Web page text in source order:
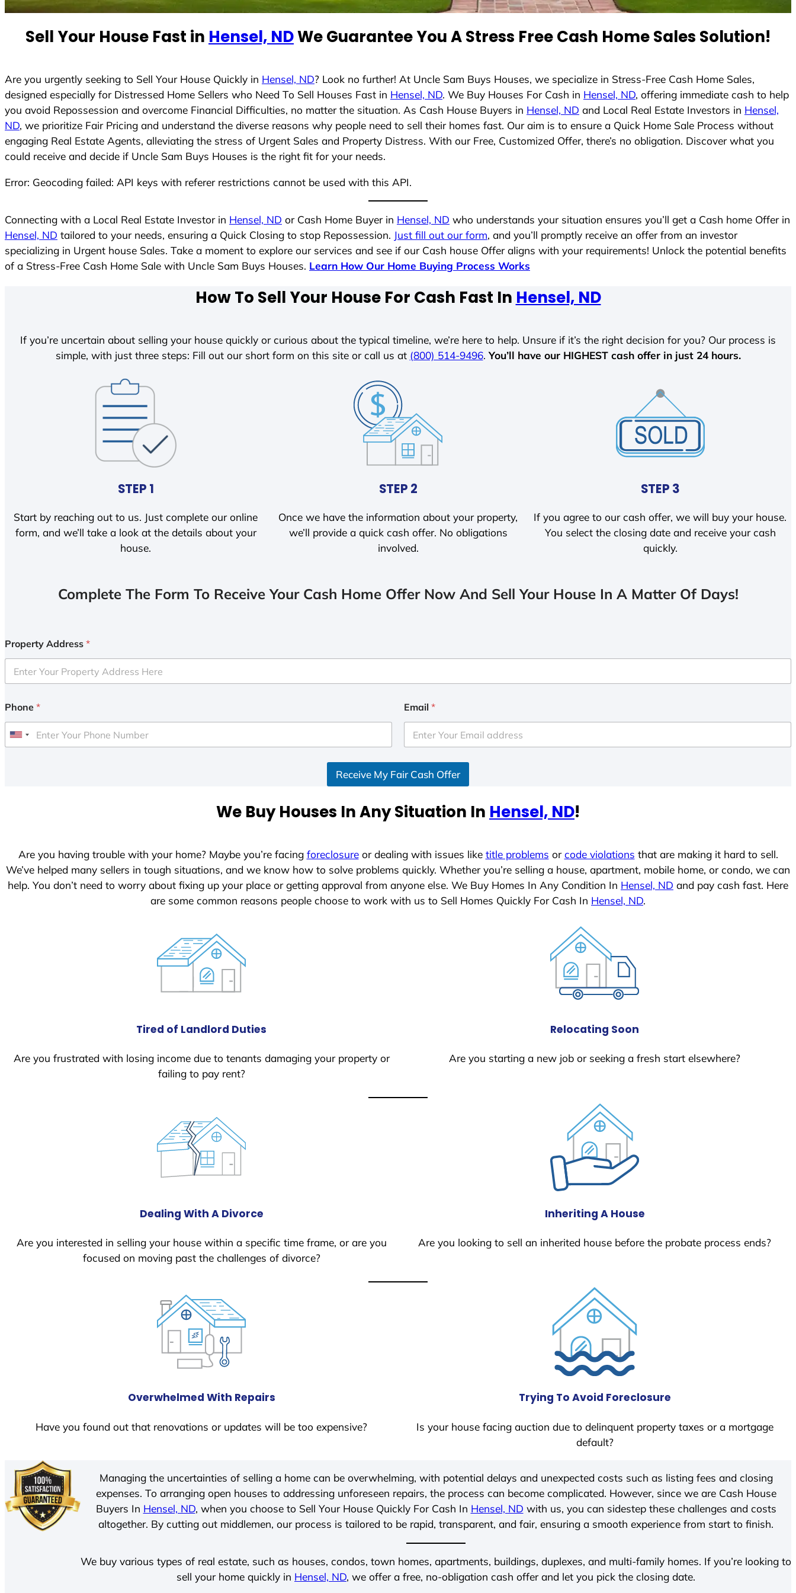
S
t
e
s
+
1
Sell Your House Fast in Hensel, NDWe Guarantee You A Stress Free Cash Home Sales Solution!
Are you urgently seeking to Sell Your House Quickly in Hensel, ND? Look no further! At Uncle Sam Buys Houses, we specialize in Stress-Free Cash Home Sales,
designed especially for Distressed Home Sellers who Need To Sell Houses Fast in Hensel, ND. We Buy Houses For Cash in Hensel, ND, offering immediate cash to help
you avoid Repossession and overcome Financial Difficulties, no matter the situation. As Cash House Buyers in Hensel, ND and Local Real Estate Investors in Hensel,
ND, we prioritize Fair Pricing and understand the diverse reasons why people need to sell their homes fast. Our aim is to ensure a Quick Home Sale Process without
engaging Real Estate Agents, alleviating the stress of Urgent Sales and Property Distress. With our Free, Customized Offer, there’s no obligation. Discover what you
could receive and decide if Uncle Sam Buys Houses is the right fit for your needs.
Error: Geocoding failed: API keys with referer restrictions cannot be used with this API.
Connecting with a Local Real Estate Investor in Hensel, ND or Cash Home Buyer in Hensel, ND who understands your situation ensures you’ll get a Cash home Offer in
Hensel, ND tailored to your needs, ensuring a Quick Closing to stop Repossession. Just fill out our form, and you’ll promptly receive an offer from an investor
specializing in Urgent house Sales. Take a moment to explore our services and see if our Cash house Offer aligns with your requirements! Unlock the potential benefits
of a Stress-Free Cash Home Sale with Uncle Sam Buys Houses. Learn How Our Home Buying Process Works
How To Sell Your House For Cash Fast In Hensel, ND
If you’re uncertain about selling your house quickly or curious about the typical timeline, we’re here to help. Unsure if it’s the right decision for you? Our process is
simple, with just three steps: Fill out our short form on this site or call us at (800) 514-9496. You’ll have our HIGHEST cash offer in just 24 hours.
STEP 1
Start by reaching out to us. Just complete our online
form, and we’ll take a look at the details about your
house.
STEP 2
Once we have the information about your property,
we’ll provide a quick cash offer. No obligations
involved.
STEP 3
If you agree to our cash offer, we will buy your house.
You select the closing date and receive your cash
quickly.
Complete The Form To Receive Your Cash Home Offer Now And Sell Your House In A Matter Of Days!
Property Address *
Phone *
U
e
Email *
Receive My Fair Cash Offer
We Buy Houses In Any Situation In Hensel, ND!
Are you having trouble with your home? Maybe you’re facing foreclosureor dealing with issues like title problems orcode violations that are making it hard to sell.
We’ve helped many sellers in tough situations, and we know how to solve problems quickly. Whether you’re selling a house, apartment, mobile home, or condo, we can
help. You don’t need to worry about fixing up your place or getting approval from anyone else. We Buy Homes In Any Condition In Hensel, ND and pay cash fast. Here
are some common reasons people choose to work with us to Sell Homes Quickly For Cash In Hensel, ND.
Tired of Landlord Duties
Are you frustrated with losing income due to tenants damaging your property or
failing to pay rent?
Relocating Soon
Are you starting a new job or seeking a fresh start elsewhere?
Dealing With A Divorce
Are you interested in selling your house within a specific time frame, or are you
focused on moving past the challenges of divorce?
Inheriting A House
Are you looking to sell an inherited house before the probate process ends?
Overwhelmed With Repairs
Have you found out that renovations or updates will be too expensive?
Trying To Avoid Foreclosure
Is your house facing auction due to delinquent property taxes or a mortgage
default?
Managing the uncertainties of selling a home can be overwhelming, with potential delays and unexpected costs such as listing fees and closing
expenses. To arranging open houses to addressing unforeseen repairs, the process can become complicated. However, since we are Cash House
Buyers In Hensel, ND, when you choose to Sell Your House Quickly For Cash In Hensel, ND with us, you can sidestep these challenges and costs
altogether. By cutting out middlemen, our process is tailored to be rapid, transparent, and fair, ensuring a smooth experience from start to finish.
We buy various types of real estate, such as houses, condos, town homes, apartments, buildings, duplexes, and multi-family homes. If you’re looking to
sell your home quickly in Hensel, ND, we offer a free, no-obligation cash offer and let you pick the closing date.